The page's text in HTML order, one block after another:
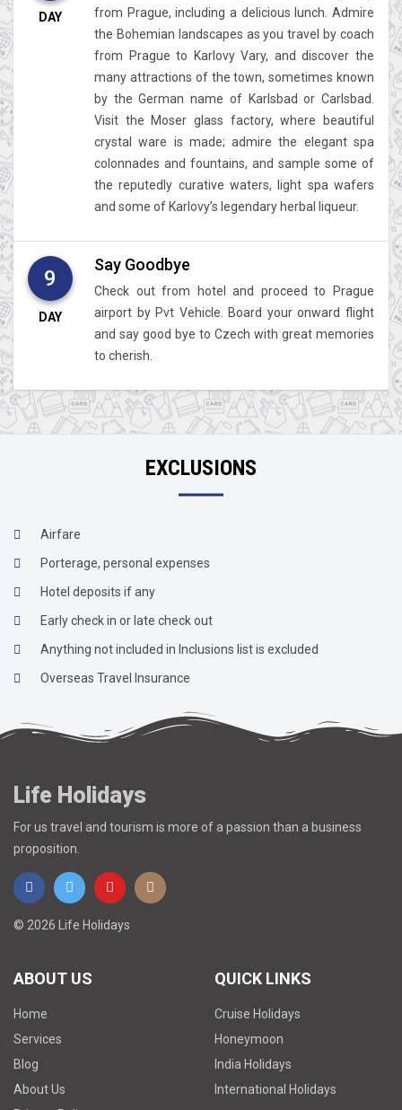
DAY
from Prague, including a delicious lunch. Admire
the Bohemian landscapes as you travel by coach
from Prague to Karlovy Vary, and discover the
many attractions of the town, sometimes known
by the German name of Karlsbad or Carlsbad.
Visit the Moser glass factory, where beautiful
crystal ware is made; admire the elegant spa
colonnades and fountains, and sample some of
the reputedly curative waters, light spa wafers
and some of Karlovy’s legendary herbal liqueur.
9
DAY
Say Goodbye
Check out from hotel and proceed to Prague
airport by Pvt Vehicle. Board your onward flight
and say good bye to Czech with great memories
to cherish.
EXCLUSIONS
Airfare
Porterage, personal expenses
Hotel deposits if any
Early check in or late check out
Anything not included in Inclusions list is excluded
Overseas Travel Insurance
Life Holidays
For us travel and tourism is more of a passion than a business
proposition.
© 2026 Life Holidays
ABOUT US
Home
Services
Blog
About Us
QUICK LINKS
Cruise Holidays
Honeymoon
India Holidays
International Holidays